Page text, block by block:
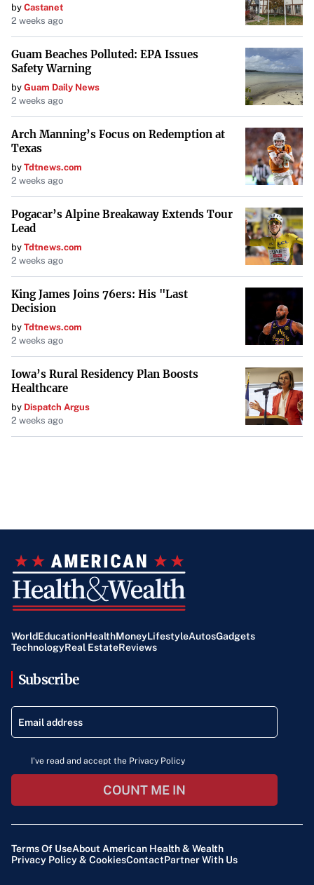
by Castanet
2 weeks ago
Guam Beaches Polluted: EPA Issues
Safety Warning
by Guam Daily News
2 weeks ago
Arch Manning’s Focus on Redemption at
Texas
by Tdtnews.com
2 weeks ago
Pogacar’s Alpine Breakaway Extends Tour
Lead
by Tdtnews.com
2 weeks ago
King James Joins 76ers: His "Last
Decision
by Tdtnews.com
2 weeks ago
Iowa’s Rural Residency Plan Boosts
Healthcare
by Dispatch Argus
2 weeks ago
WorldEducationHealthMoneyLifestyleAutosGadgets
TechnologyReal EstateReviews
Subscribe
I've read and accept the Privacy Policy
COUNT ME IN
Terms Of UseAbout American Health & Wealth
Privacy Policy & CookiesContactPartner With Us